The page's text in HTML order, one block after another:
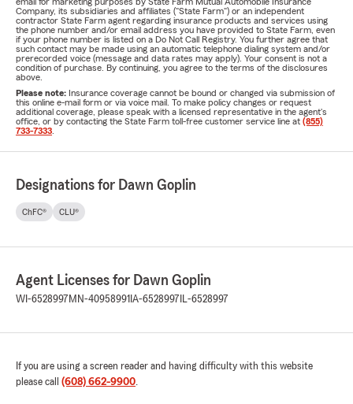
Company, its subsidiaries and affiliates ("State Farm") or an independent
contractor State Farm agent regarding insurance products and services using
the phone number and/or email address you have provided to State Farm, even
if your phone number is listed on a Do Not Call Registry. You further agree that
such contact may be made using an automatic telephone dialing system and/or
prerecorded voice (message and data rates may apply). Your consent is not a
condition of purchase. By continuing, you agree to the terms of the disclosures
above.
Please note: Insurance coverage cannot be bound or changed via submission of
this online e-mail form or via voice mail. To make policy changes or request
additional coverage, please speak with a licensed representative in the agent's
office, or by contacting the State Farm toll-free customer service line at (855)
733-7333
Designations for Dawn Goplin
ChFC® CLU®
Agent Licenses for Dawn Goplin
WI-6528997 MN-40958991 IA-6528997 IL-6528997
If you are using a screen reader and having difficulty with this website
please call (608) 662-9900.